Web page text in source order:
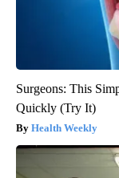
Surgeons: This
Quickly (Try It)
Health Weekly